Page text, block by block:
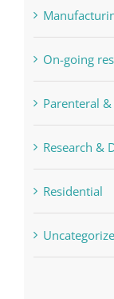
On-going
Parenteral
Research &
Residential